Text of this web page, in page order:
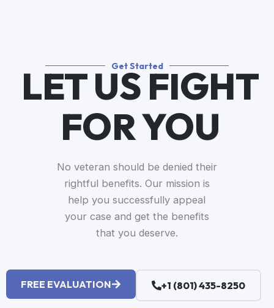
Get Started
LET US FIGHT
FOR YOU​
No veteran should be denied their
rightful benefits. Our mission is
help you successfully appeal
your case and get the benefits
that you deserve.
FREE EVALUATION +1 (801) 435-8250